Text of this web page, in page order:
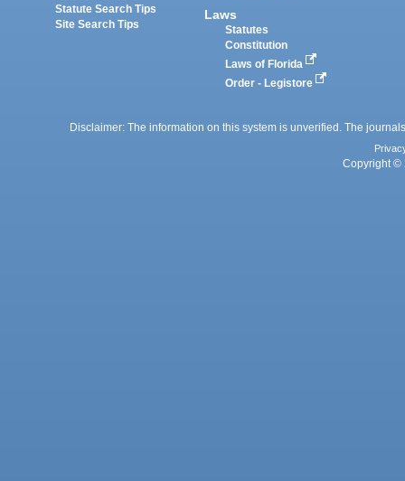
Statute Search Tips
Site Search Tips
Laws
Statutes
Constitution
Laws of Florida
Order - Legistore
Disclaimer: The information on this system is unverified. The
Copyright ©